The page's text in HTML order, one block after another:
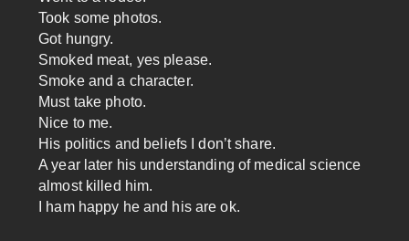
Took some photos.
Got hungry.
Smoked meat, yes please.
Smoke and a character.
Must take photo.
Nice to me.
His politics and beliefs I don’t share.
A year later his understanding of medical science
almost killed him.
I ham happy he and his are ok.